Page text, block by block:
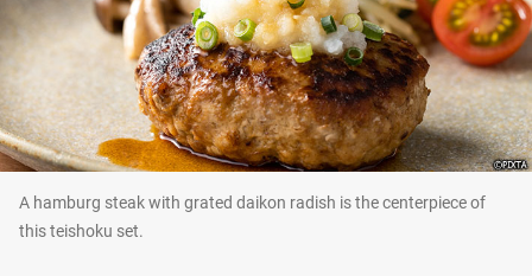
A hamburg steak with grated daikon radish is the centerpiece of
this teishoku set.